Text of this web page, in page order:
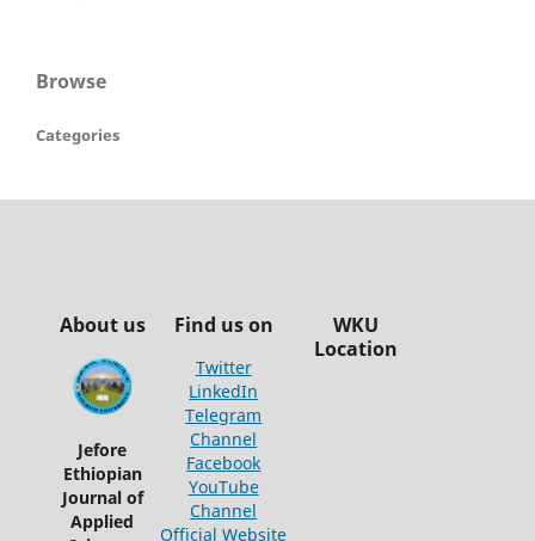
Browse
Categories
About us
Jefore
Ethiopian
Journal of
Applied
Find us on
Twitter
LinkedIn
Telegram
Channel
Facebook
YouTube
Channel
Official Website
WKU
Location